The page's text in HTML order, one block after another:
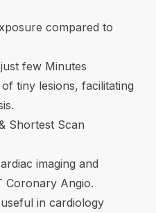
compared to
few Minutes
tiny lesions, facilitating
Shortest Scan
imaging and
Coronary Angio.
in cardiology